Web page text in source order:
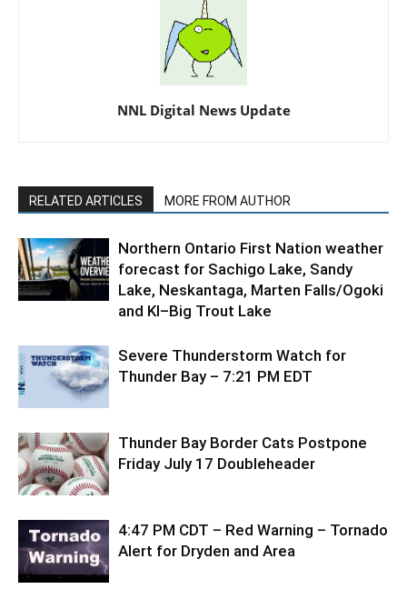
NNL Digital News Update
RELATED ARTICLES MORE FROM AUTHOR
Northern Ontario First Nation weather
forecast for Sachigo Lake, Sandy
Lake, Neskantaga, Marten Falls/Ogoki
and KI–Big Trout Lake
Severe Thunderstorm Watch for
Thunder Bay – 7:21 PM EDT
Thunder Bay Border Cats Postpone
Friday July 17 Doubleheader
4:47 PM CDT – Red Warning – Tornado
Alert for Dryden and Area